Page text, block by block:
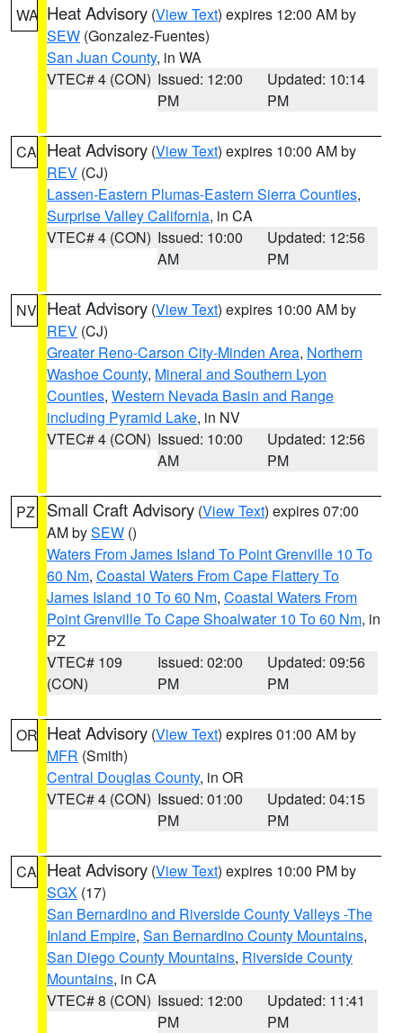
WA Heat Advisory (View Text) expires 12:00 AM by
SEW (Gonzalez-Fuentes)
San Juan County, in WA
VTEC# 4 (CON) Issued: 12:00
PM
Updated: 10:14
PM
CA Heat Advisory (View Text) expires 10:00 AM by
REV (CJ)
Lassen-Eastern Plumas-Eastern Sierra Counties,
Surprise Valley California, in CA
VTEC# 4 (CON) Issued: 10:00
AM
Updated: 12:56
PM
NV Heat Advisory (View Text) expires 10:00 AM by
REV (CJ)
Greater Reno-Carson City-Minden Area, Northern
Washoe County, Mineral and Southern Lyon
Counties, Western Nevada Basin and Range
including Pyramid Lake, in NV
VTEC# 4 (CON) Issued: 10:00
AM
Updated: 12:56
PM
PZ Small Craft Advisory (View Text) expires 07:00
AM bySEW ()
Waters From James Island To Point Grenville 10 To
60 Nm, Coastal Waters From Cape Flattery To
James Island 10 To 60 Nm, Coastal Waters From
Point Grenville To Cape Shoalwater 10 To 60 Nm, in
PZ
VTEC# 109
(CON)
Issued: 02:00
PM
Updated: 09:56
PM
OR Heat Advisory (View Text) expires 01:00 AM by
MFR (Smith)
Central Douglas County, in OR
VTEC# 4 (CON) Issued: 01:00
PM
Updated: 04:15
PM
CA Heat Advisory (View Text) expires 10:00 PM by
SGX (17)
San Bernardino and Riverside County Valleys -The
Inland Empire, San Bernardino County Mountains,
San Diego County Mountains, Riverside County
Mountains, in CA
VTEC# 8 (CON) Issued: 12:00
PM
Updated: 11:41
PM